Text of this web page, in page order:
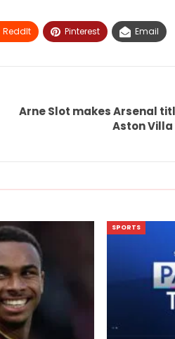
ReddIt Pinterest Email
Arne Slot makes Arsenal
Aston
SPORTS